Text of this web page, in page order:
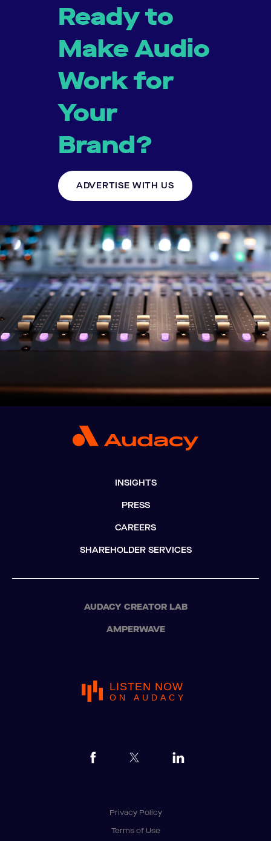
Ready to
Make Audio
Work for
Your
Brand?
ADVERTISE WITH US
INSIGHTS
PRESS
CAREERS
SHAREHOLDER SERVICES
AUDACY CREATOR LAB
AMPERWAVE
LISTEN NOW
ON AUDACY
Privacy Policy
Terms of Use